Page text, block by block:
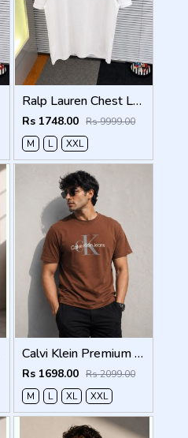
Ralp Lauren Chest Logo Round Neck T-shirt White
Rs 1748.00 Rs 9999.00
M
L XXL
Calvi Klein Premium Round Neck T-Shirt 2813
Rs 1698.00 Rs 2099.00
M
L XL XXL